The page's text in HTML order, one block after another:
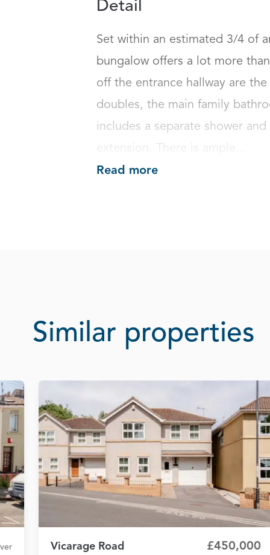
Detail
Set within an estimated 3/4 of
bungalow offers a lot more
off the entrance hallway are
doubles, the main family
includes a separate shower
extension. There is ample...
Read more
Similar properties
Vicarage Road £450,000